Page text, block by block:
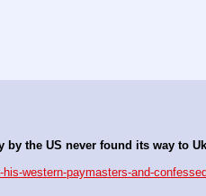
the US never found its way to
western-paymasters-and-